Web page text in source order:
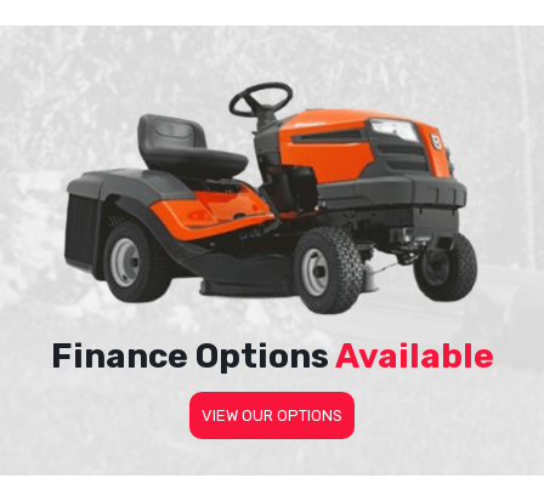
Finance OptionsAvailable
VIEW OUR OPTIONS